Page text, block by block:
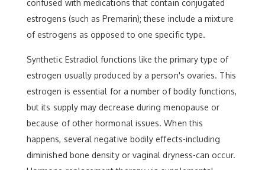
confused with medications that contain conjugated
estrogens (such as Premarin); these include a mixture
of estrogens as opposed to one specific type.
Synthetic Estradiol functions like the primary type of
estrogen usually produced by a person's ovaries. This
estrogen is essential for a number of bodily functions,
but its supply may decrease during menopause or
because of other hormonal issues. When this
happens, several negative bodily effects-including
diminished bone density or vaginal dryness-can occur.